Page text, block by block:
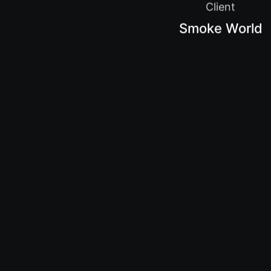
Client
Smoke World